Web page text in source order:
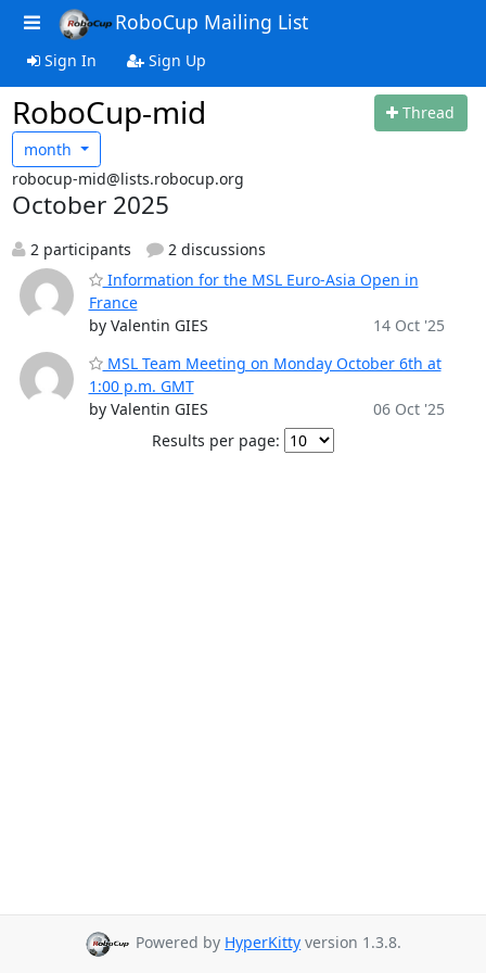
RoboCup Mailing List
Sign In Sign Up
RoboCup-mid
Thread
month
robocup-mid@lists.robocup.org
October 2025
2 participants
2 discussions
Information for the MSL Euro-Asia Open in
France
by Valentin GIES
14 Oct '25
MSL Team Meeting on Monday October 6th at
1:00 p.m. GMT
by Valentin GIES
06 Oct '25
Results per page:
Powered by HyperKitty version 1.3.8.